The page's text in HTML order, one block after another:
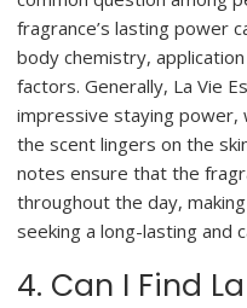
fragrance’s lasting power
body chemistry,
factors. Generally, La Vie
impressive staying
the scent lingers on the
notes ensure that the
throughout the day,
seeking a long-lasting and
4. Can I Find